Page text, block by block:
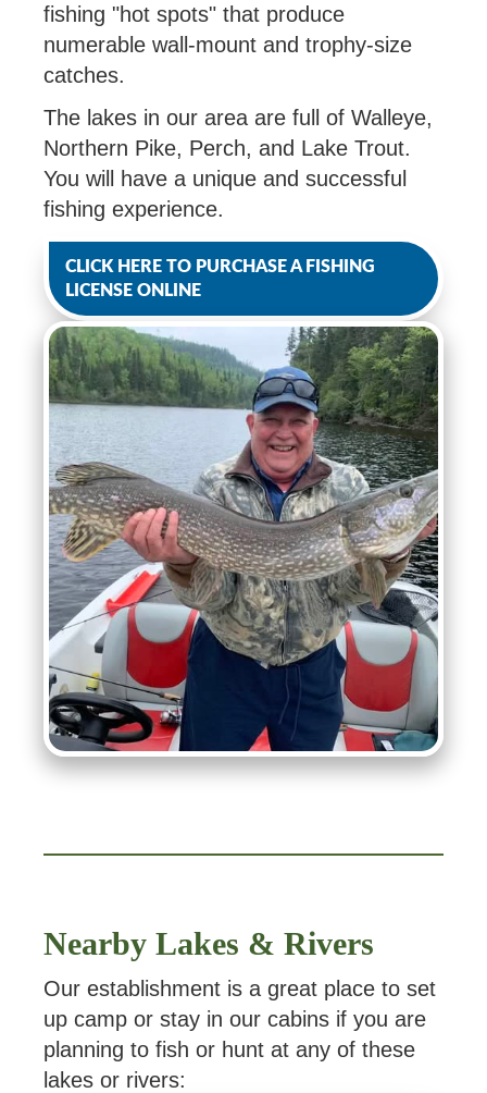
fishing "hot spots" that produce
numerable wall-mount and trophy-size
catches.
The lakes in our area are full of Walleye,
Northern Pike, Perch, and Lake Trout.
You will have a unique and successful
fishing experience.
CLICK HERE TO PURCHASE A FISHING
LICENSE ONLINE
Nearby Lakes & Rivers
Our establishment is a great place to set
up camp or stay in our cabins if you are
planning to fish or hunt at any of these
lakes or rivers: